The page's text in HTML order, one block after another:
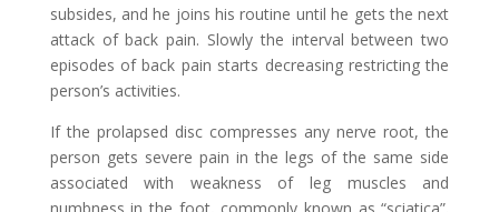
subsides, and he joins his routine until he gets the next
attack of back pain. Slowly the interval between two
episodes of back pain starts decreasing restricting the
person’s activities.
If the prolapsed disc compresses any nerve root, the
person gets severe pain in the legs of the same side
associated with weakness of leg muscles and